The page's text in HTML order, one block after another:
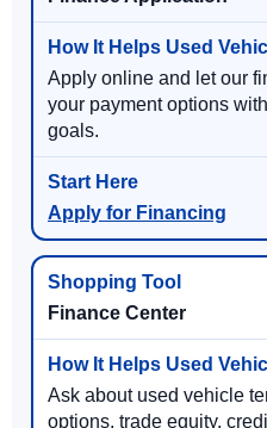
Apply online and let our
your payment options
goals.
Apply for Financing
Finance Center
Ask about used vehicle
options, trade equity,